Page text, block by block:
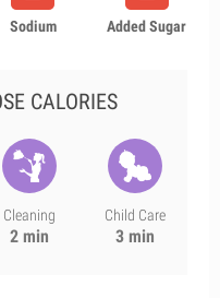
Sodium Added Sugar
CALORIES
Cleaning
2 min
Child Care
3 min